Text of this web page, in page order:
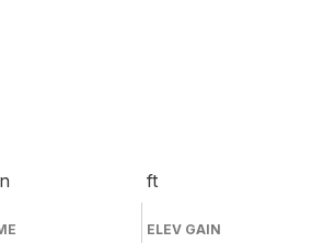
ft
ELEV GAIN